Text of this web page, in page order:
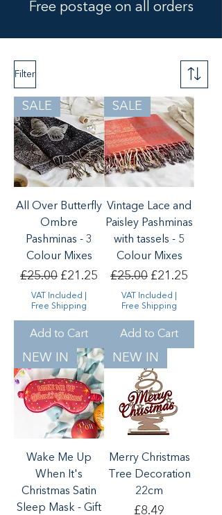
Free postage on all orders
Filter
SALE
All Over Butterfly
Ombre
Pashminas - 3
Colour Mixes
Regular Price
£25.00 Sale Price
£21.25
VAT Included
Free Shipping
Add to Cart
SALE
Vintage Lace and
Paisley Pashminas
with tassels - 5
Colour Mixes
Regular Price
£25.00 Sale Price
£21.25
VAT Included
Free Shipping
Add to Cart
NEW IN
Wake Me Up
When It's
Christmas Satin
Sleep Mask - Gift
NEW IN
Merry Christmas
Tree Decoration
22cm
Price
£8.49